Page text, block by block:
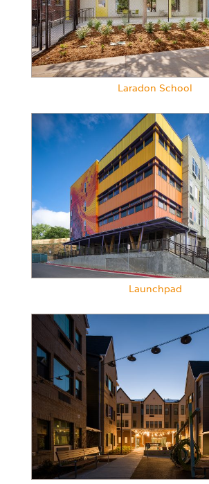
Laradon School
Launchpad